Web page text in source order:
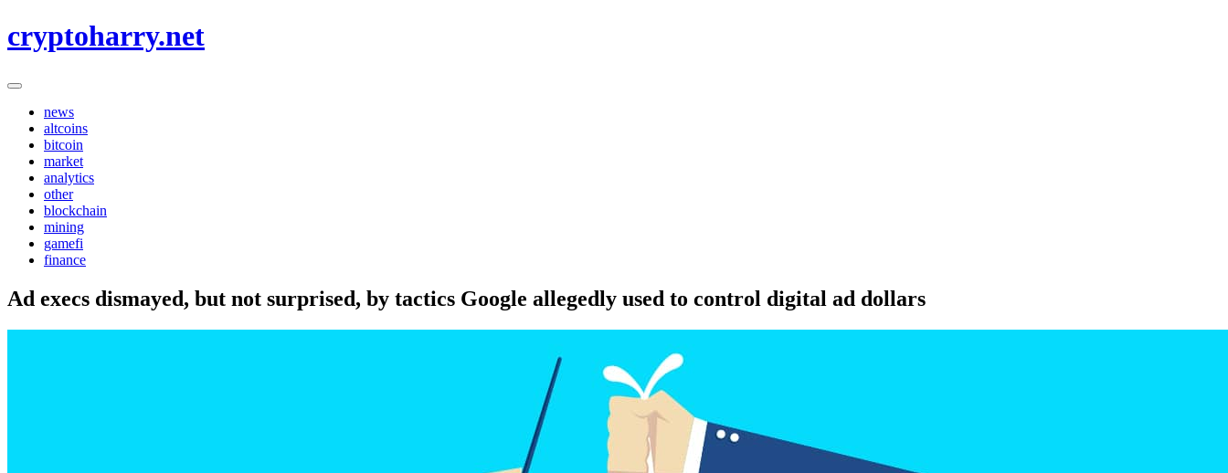
to
cryptoharry.net
news
altcoins
bitcoin
market
analytics
other
blockchain
mining
gamefi
finance
Ad execs dismayed, but not surprised, by tactics Google allegedly used to control digital ad dollars